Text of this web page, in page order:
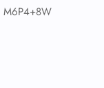
M6P4+8W